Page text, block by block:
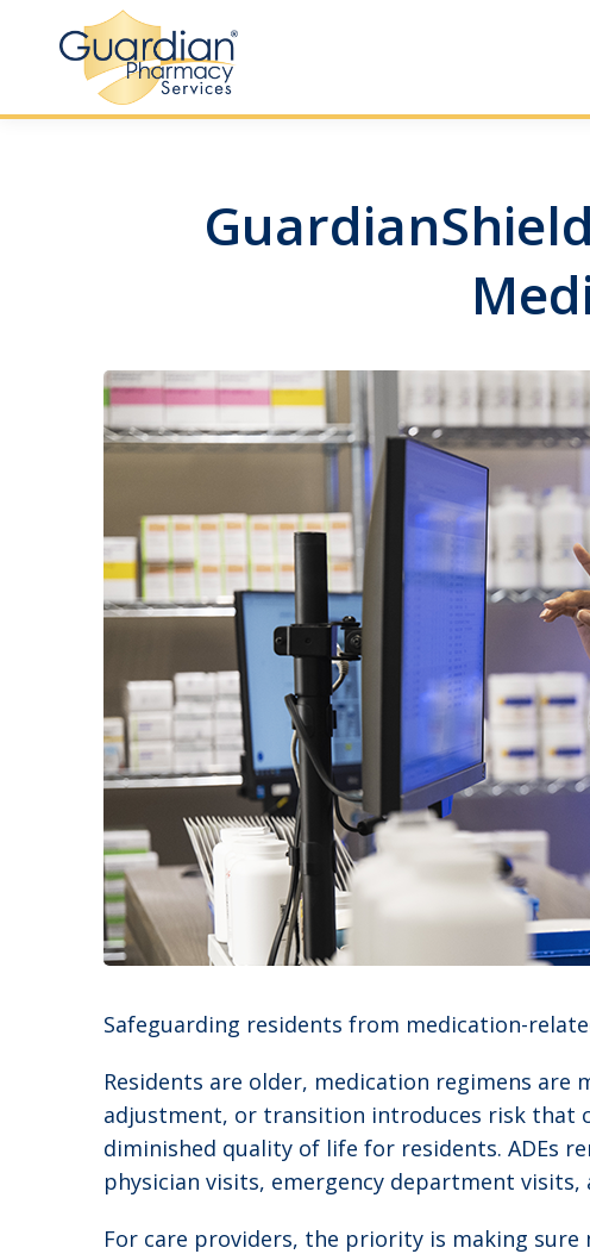
Safeguarding residents from medication-
Residents are older, medication regimens
adjustment, or transition introduces risk that
diminished quality of life for residents. ADEs
physician visits, emergency department
For care providers, the priority is making